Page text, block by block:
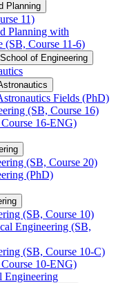
Planning
11)
Planning with
(SB, Course 11-​6)
of Engineering
Fields (PhD)
(SB, Course 16)
16-​ENG)
(SB, Course 20)
(PhD)
(SB, Course 10)
Engineering (SB,
(SB, Course 10-​C)
10-​ENG)
Engineering